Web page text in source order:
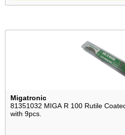
Migatronic
81351032 MIGA R 100 Rutile
with 9pcs.